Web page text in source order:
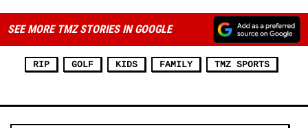
SEE MORE TMZ STORIES IN GOOGLE
RIP GOLF KIDS FAMILY TMZ SPORTS